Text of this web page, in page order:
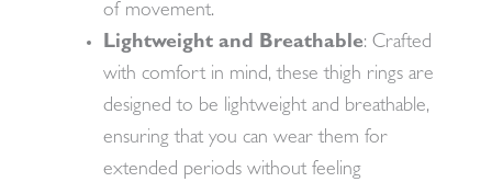
of movement.
Lightweight and Breathable: Crafted
with comfort in mind, these thigh rings are
designed to be lightweight and breathable,
ensuring that you can wear them for
extended periods without feeling